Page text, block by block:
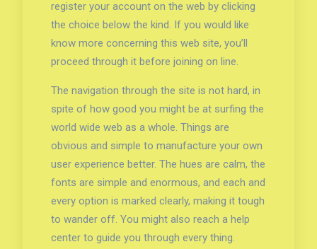
register your account on the web by clicking
the choice below the kind. If you would like
know more concerning this web site, you’ll
proceed through it before joining on line.
The navigation through the site is not hard, in
spite of how good you might be at surfing the
world wide web as a whole. Things are
obvious and simple to manufacture your own
user experience better. The hues are calm, the
fonts are simple and enormous, and each and
every option is marked clearly, making it tough
to wander off. You might also reach a help
center to guide you through every thing.